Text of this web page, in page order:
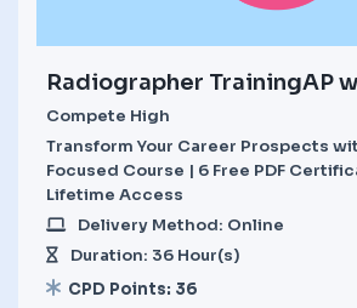
Radiographer TrainingAP
Compete High
Transform Your Career Prospects
Focused Course | 6 Free PDF
Lifetime Access
Delivery Method: Online
Duration: 36 Hour(s)
CPD Points: 36